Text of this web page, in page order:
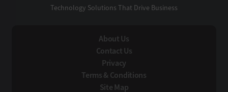
Technology Solutions That Drive Business
About Us
Contact Us
Privacy
Terms & Conditions
Site Map